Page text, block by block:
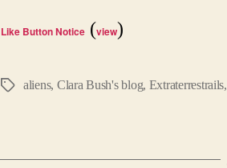
Like Button Notice (view)
Tags aliens, Clara Bush's blog, Extraterrestrails,